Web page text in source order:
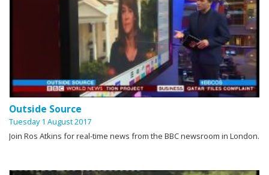
Outside Source
Tuesday 1 August 2017
Join Ros Atkins for real-time news from the BBC newsroom in London.